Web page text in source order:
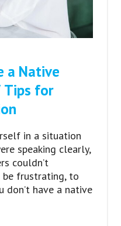
a Native
Tips for
in a situation
speaking clearly,
couldn’t
be frustrating, to
don’t have a native